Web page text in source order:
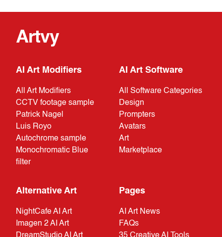
Artvy
AI Art Modifiers
All Art Modifiers
CCTV footage sample
Patrick Nagel
Luis Royo
Autochrome sample
Monochromatic Blue
filter
AI Art Software
All Software Categories
Design
Prompters
Avatars
Art
Marketplace
Alternative Art
NightCafe AI Art
Imagen 2 AI Art
DreamStudio AI Art
Pages
AI Art News
FAQs
35 Creative AI Tools